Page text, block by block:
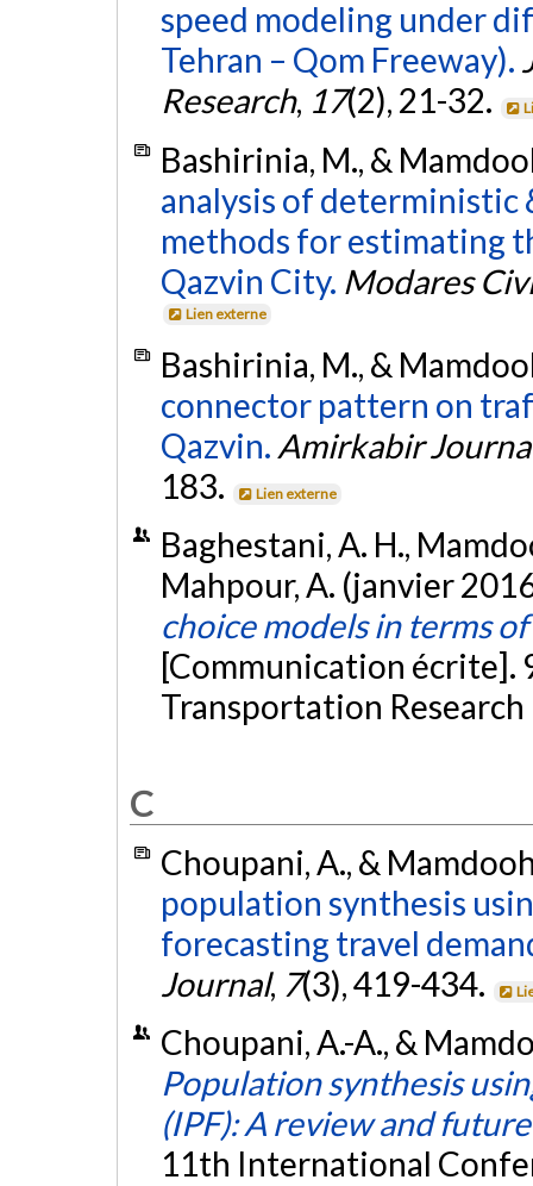
speed modeling under
Tehran – Qom Freeway).
Research, 17(2), 21-32.
Bashirinia, M., &
analysis of deterministic
methods for estimating
Qazvin City. Modares
Lien externe
Bashirinia, M., &
connector pattern on
Qazvin. Amirkabir
183.
Lien externe
Baghestani, A. H.,
Mahpour, A. (janvier
choice models in terms
[Communication
Transportation
C
Choupani, A., &
population synthesis
forecasting travel
Journal, 7(3), 419-434.
Choupani, A.-A., &
Population synthesis
(IPF): A review and
11th International